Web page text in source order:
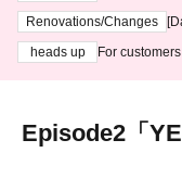
3th - August
Renovations/Changes
heads up
For
Episode2「